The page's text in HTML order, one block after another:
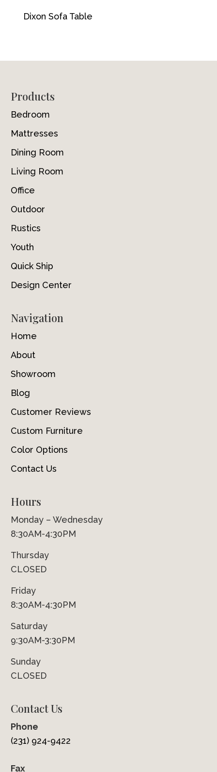
Dixon Sofa Table
Footer
Products
Bedroom
Mattresses
Dining Room
Living Room
Office
Outdoor
Rustics
Youth
Quick Ship
Design Center
Navigation
Home
About
Showroom
Blog
Customer Reviews
Custom Furniture
Color Options
Contact Us
Hours
Monday – Wednesday
8:30AM-4:30PM
Thursday
CLOSED
Friday
8:30AM-4:30PM
Saturday
9:30AM-3:30PM
Sunday
CLOSED
Contact Us
Phone
(231) 924-9422
Fax